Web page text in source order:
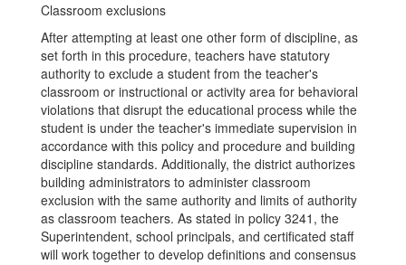
Classroom exclusions
After attempting at least one other form of discipline, as
set forth in this procedure, teachers have statutory
authority to exclude a student from the teacher's
classroom or instructional or activity area for behavioral
violations that disrupt the educational process while the
student is under the teacher's immediate supervision in
accordance with this policy and procedure and building
discipline standards. Additionally, the district authorizes
building administrators to administer classroom
exclusion with the same authority and limits of authority
as classroom teachers. As stated in policy 3241, the
Superintendent, school principals, and certificated staff
will work together to develop definitions and consensus